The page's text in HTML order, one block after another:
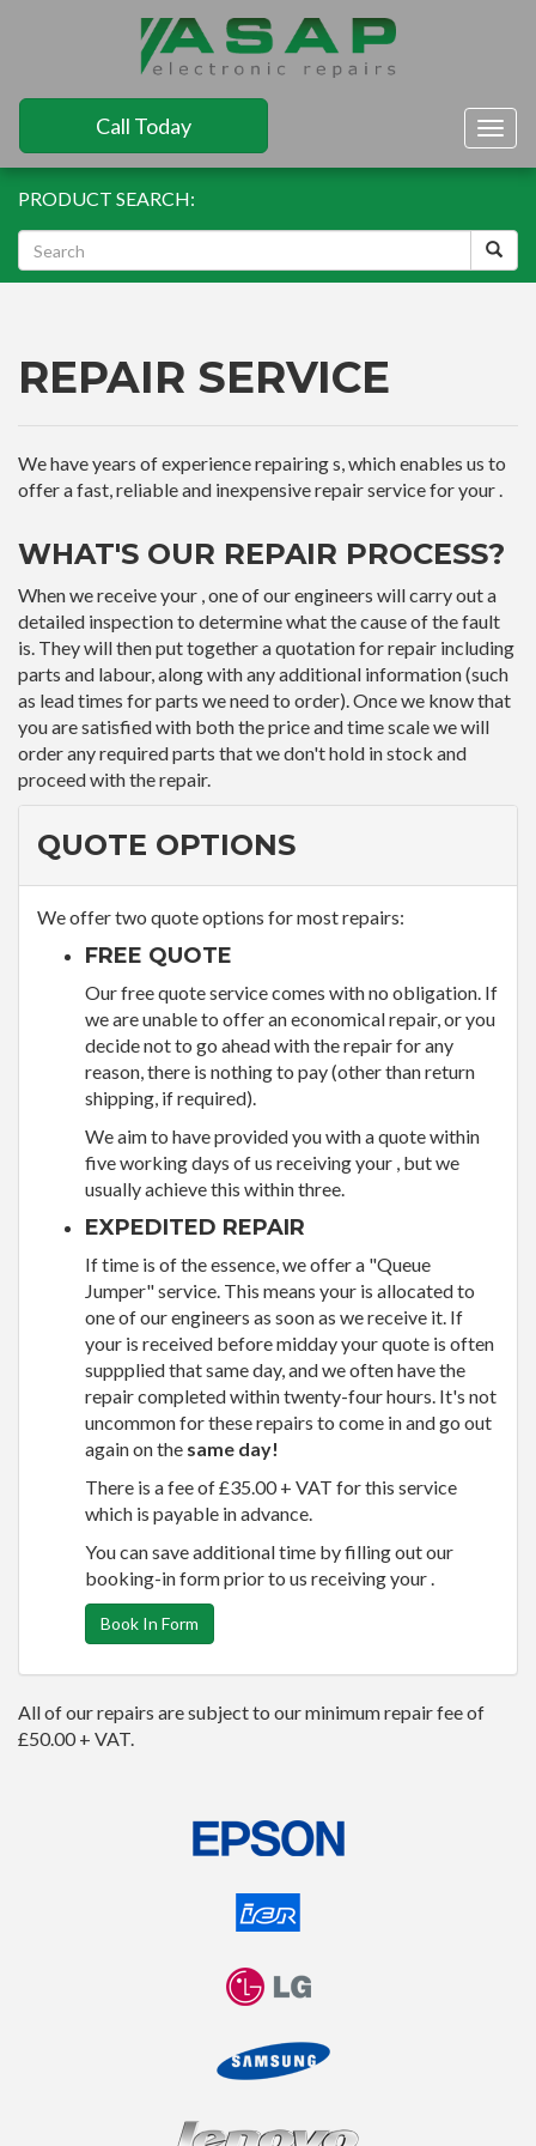
Call Today
PRODUCT SEARCH:
REPAIR SERVICE
We have years of experience repairing s, which enables us to
offer a fast, reliable and inexpensive repair service for your .
WHAT'S OUR REPAIR PROCESS?
When we receive your , one of our engineers will carry out a
detailed inspection to determine what the cause of the fault
is. They will then put together a quotation for repair including
parts and labour, along with any additional information (such
as lead times for parts we need to order). Once we know that
you are satisfied with both the price and time scale we will
order any required parts that we don't hold in stock and
proceed with the repair.
QUOTE OPTIONS
We offer two quote options for most repairs:
FREE QUOTE
Our free quote service comes with no obligation. If
we are unable to offer an economical repair, or you
decide not to go ahead with the repair for any
reason, there is nothing to pay (other than return
shipping, if required).
We aim to have provided you with a quote within
five working days of us receiving your , but we
usually achieve this within three.
EXPEDITED REPAIR
If time is of the essence, we offer a "Queue
Jumper" service. This means your is allocated to
one of our engineers as soon as we receive it. If
your is received before midday your quote is often
suppplied that same day, and we often have the
repair completed within twenty-four hours. It's not
uncommon for these repairs to come in and go out
again on the same day!
There is a fee of £35.00 + VAT for this service
which is payable in advance.
You can save additional time by filling out our
booking-in form prior to us receiving your .
Book In Form
All of our repairs are subject to our minimum repair fee of
£50.00 + VAT.